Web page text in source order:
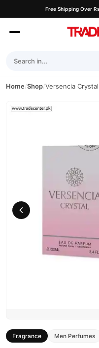
Free Shipping Over
Home/Shop/Versencia Crystal
Fragrance Men Perfumes